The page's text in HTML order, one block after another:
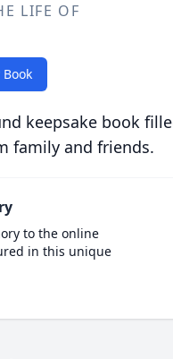
LIFE OF
Book
keepsake book
family and friends.
to the online
in this unique